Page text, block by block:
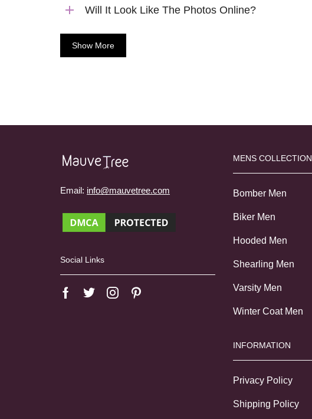
Will It Look Like The Photos Online?
Show More
Email: info@mauvetree.com
Social Links
MENS COLLECTION
Bomber Men
Biker Men
Hooded Men
Shearling Men
Varsity Men
Winter Coat Men
INFORMATION
Privacy Policy
Shipping Policy